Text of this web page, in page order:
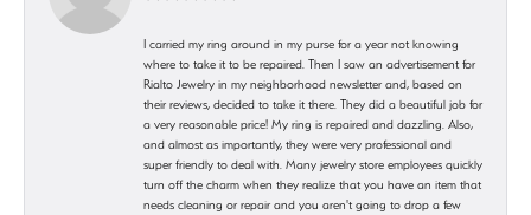
I carried my ring around in my purse for a year not knowing
where to take it to be repaired. Then I saw an advertisement for
Rialto Jewelry in my neighborhood newsletter and, based on
their reviews, decided to take it there. They did a beautiful job for
a very reasonable price! My ring is repaired and dazzling. Also,
and almost as importantly, they were very professional and
super friendly to deal with. Many jewelry store employees quickly
turn off the charm when they realize that you have an item that
needs cleaning or repair and you aren't going to drop a few